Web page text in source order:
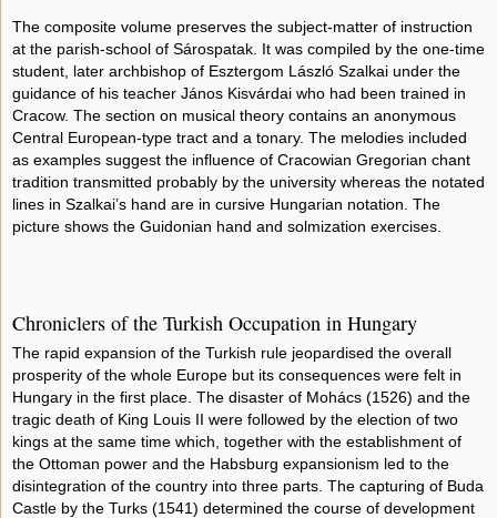
The composite volume preserves the subject-matter of instruction
at the parish-school of Sárospatak. It was compiled by the one-time
student, later archbishop of Esztergom László Szalkai under the
guidance of his teacher János Kisvárdai who had been trained in
Cracow. The section on musical theory contains an anonymous
Central European-type tract and a tonary. The melodies included
as examples suggest the influence of Cracowian Gregorian chant
tradition transmitted probably by the university whereas the notated
lines in Szalkai’s hand are in cursive Hungarian notation. The
picture shows the Guidonian hand and solmization exercises.
Chroniclers of the Turkish Occupation in Hungary
The rapid expansion of the Turkish rule jeopardised the overall
prosperity of the whole Europe but its consequences were felt in
Hungary in the first place. The disaster of Mohács (1526) and the
tragic death of King Louis II were followed by the election of two
kings at the same time which, together with the establishment of
the Ottoman power and the Habsburg expansionism led to the
disintegration of the country into three parts. The capturing of Buda
Castle by the Turks (1541) determined the course of development